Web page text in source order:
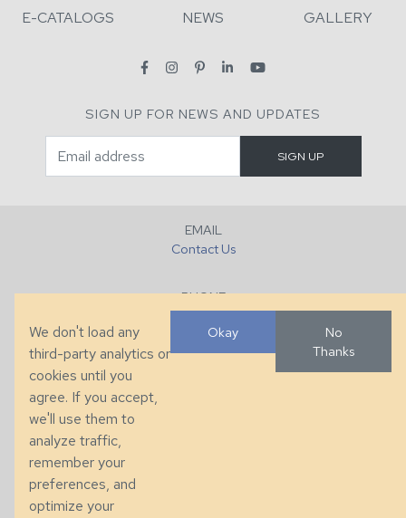
E-CATALOGS NEWS GALLERY
SIGN UP FOR NEWS AND UPDATES
EMAIL
Contact Us
PHONE
+1 (828) 632-7731
286 County Home Rd, Taylorsville, NC
© 2026 Taylor King. Handcrafted in the USA.
We don't load any
third-party analytics or
cookies until you
agree. If you accept,
we'll use them to
analyze traffic,
remember your
preferences, and
optimize your
Okay
No
Thanks